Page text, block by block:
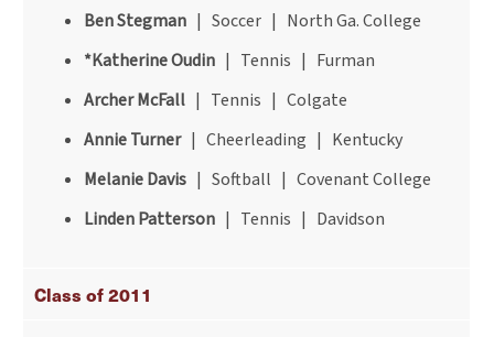
Ben Stegman | Soccer | North Ga. College
*Katherine Oudin | Tennis | Furman
Archer McFall | Tennis | Colgate
Annie Turner | Cheerleading | Kentucky
Melanie Davis | Softball | Covenant College
Linden Patterson | Tennis | Davidson
Class of 2011